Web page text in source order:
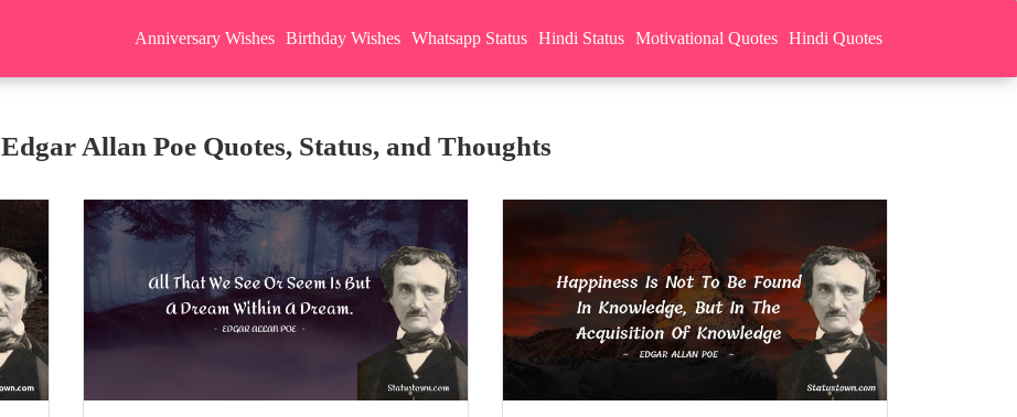
Anniversary Wishes Birthday Wishes Whatsapp Status Hindi Status Motivational Quotes Hindi Quotes
Edgar Allan Poe Quotes, Status, and Thoughts